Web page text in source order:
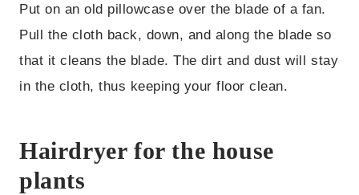
Put on an old pillowcase over the blade of a fan.
Pull the cloth back, down, and along the blade so
that it cleans the blade. The dirt and dust will stay
in the cloth, thus keeping your floor clean.
Hairdryer for the house
plants